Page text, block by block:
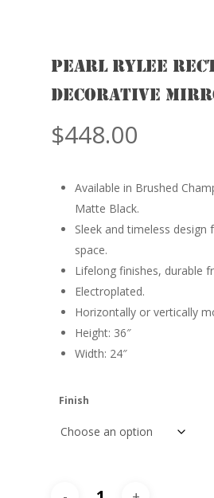
Pearl RYLEE
Decorative
$448.00
Available in Brushed
Matte Black.
Sleek and timeless design
space.
Lifelong finishes, durable
Electroplated.
Horizontally or vertically
Height: 36″
Width: 24″
Finish